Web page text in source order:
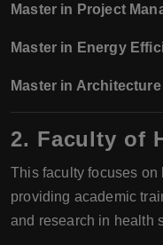
Master in Project
Master in Energy
Master in Architecture
2. Faculty of
This faculty focuses
providing academic
and research in health